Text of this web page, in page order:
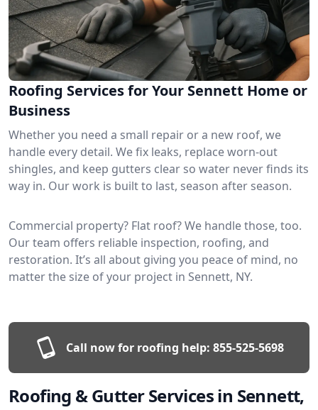
Roofing Services for Your Sennett Home or
Business
Whether you need a small repair or a new roof, we
handle every detail. We fix leaks, replace worn-out
shingles, and keep gutters clear so water never finds its
way in. Our work is built to last, season after season.
Commercial property? Flat roof? We handle those, too.
Our team offers reliable inspection, roofing, and
restoration. It’s all about giving you peace of mind, no
matter the size of your project in Sennett, NY.
Call now for roofing help: 855-525-5698
Roofing & Gutter Services in Sennett,